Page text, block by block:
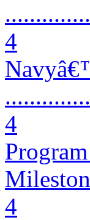
4
4
4